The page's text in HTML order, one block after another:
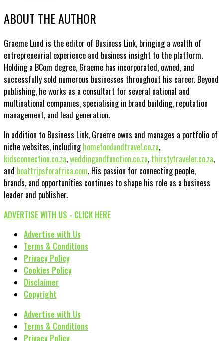
ABOUT THE AUTHOR
Graeme Lund is the editor of Business Link, bringing a wealth of
entrepreneurial experience and business insight to the platform.
Holding a BCom degree, Graeme has incorporated, owned, and
successfully sold numerous businesses throughout his career. Beyond
publishing, he works as a consultant for several national and
multinational companies, specialising in brand building, reputation
management, and lead generation.
In addition to Business Link, Graeme owns and manages a portfolio of
niche websites, includinghomefoodandtravel.co.za,
kidsconnection.co.za,weddingandfunction.co.za, thirstytraveler.co.za,
and boattripsforafrica.com. His passion for connecting people,
brands, and opportunities continues to shape his role as a business
leader and publisher.
ADVERTISE WITH US - CLICK HERE
Advertise with Us
Terms & Conditions
Privacy Policy
Cookies Policy
Disclaimer
Copyright
Advertise with Us
Terms & Conditions
Privacy Policy